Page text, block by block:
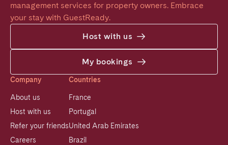
management services for property owners. Embrace
your stay with GuestReady.
Host with us
My bookings
Company
About us
Host with us
Refer your friends
Careers
Countries
France
Portugal
United Arab Emirates
Brazil